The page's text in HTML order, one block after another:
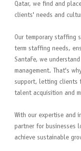
Qatar, we find and
clients' needs and
Our temporary staffing
term staffing needs,
SantaFe, we
management. That's
support, letting clients
talent acquisition and
With our expertise and
partner for businesses
achieve sustainable